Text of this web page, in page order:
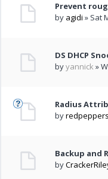
Prevent
by agidi » Sat
DS DHCP
byyannick »
Radius
byredpeppers
Backup and
by